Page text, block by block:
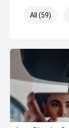
All (59)